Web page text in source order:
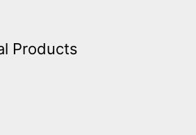
Products